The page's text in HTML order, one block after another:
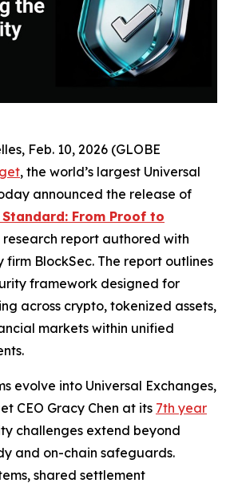
Feb. 10, 2026 (GLOBE
, the world’s largest Universal
announced the release of
Standard: From Proof to
research report authored with
firm BlockSec. The report outlines
framework designed for
across crypto, tokenized assets,
markets within unified
evolve into Universal Exchanges,
CEO Gracy Chen at its 7th year
challenges extend beyond
and on-chain safeguards.
shared settlement